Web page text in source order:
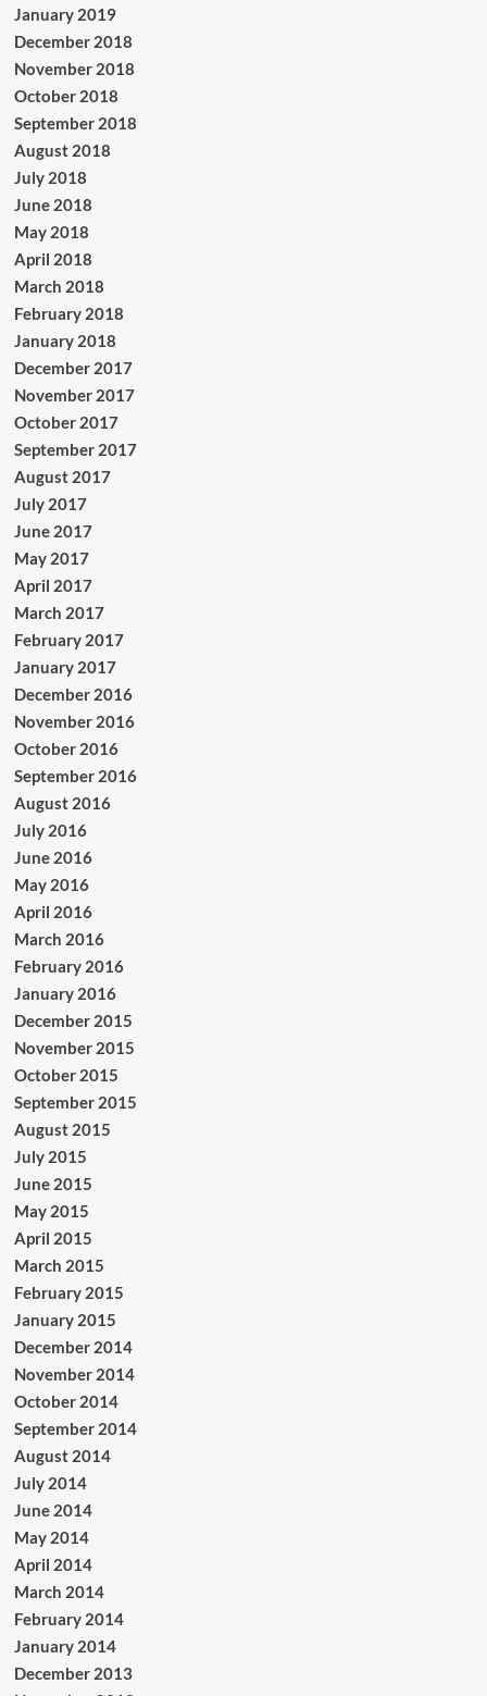
January 2019
December 2018
November 2018
October 2018
September 2018
August 2018
July 2018
June 2018
May 2018
April 2018
March 2018
February 2018
January 2018
December 2017
November 2017
October 2017
September 2017
August 2017
July 2017
June 2017
May 2017
April 2017
March 2017
February 2017
January 2017
December 2016
November 2016
October 2016
September 2016
August 2016
July 2016
June 2016
May 2016
April 2016
March 2016
February 2016
January 2016
December 2015
November 2015
October 2015
September 2015
August 2015
July 2015
June 2015
May 2015
April 2015
March 2015
February 2015
January 2015
December 2014
November 2014
October 2014
September 2014
August 2014
July 2014
June 2014
May 2014
April 2014
March 2014
February 2014
January 2014
December 2013